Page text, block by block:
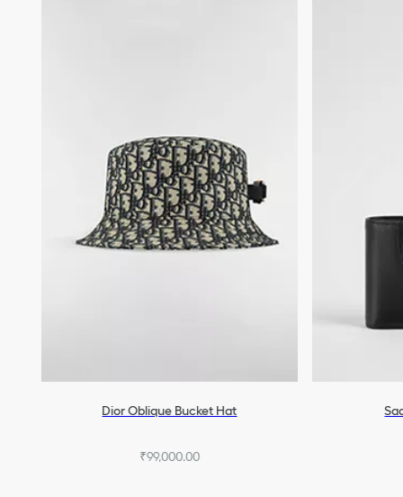
Dior Oblique Bucket Hat
₹99,000.00